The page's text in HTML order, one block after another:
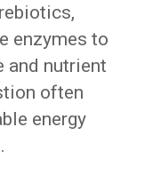
enzymes to
and nutrient
often
energy